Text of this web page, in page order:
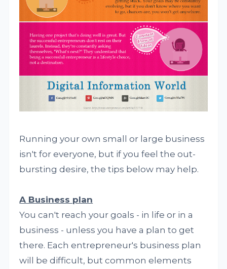
Running your own small or large business
isn't for everyone, but if you feel the out-
bursting desire, the tips below may help.
A Business plan
You can't reach your goals - in life or in a
business - unless you have a plan to get
there. Each entrepreneur's business plan
will be difficult, but common elements